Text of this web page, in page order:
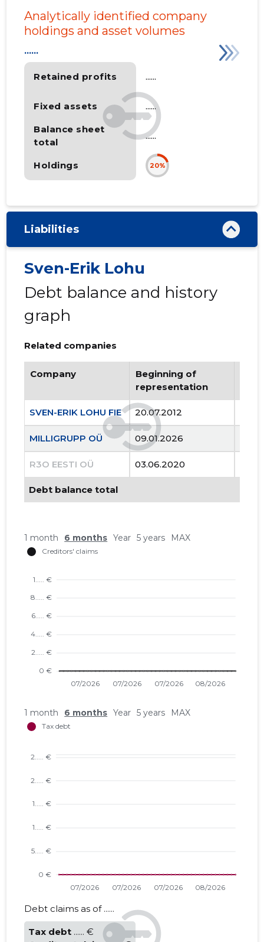
Analytically identified company
holdings and asset volumes
Retained profits
Fixed assets
Balance sheet
total
Holdings
......
......
......
......
20%
Liabilities
Sven-Erik Lohu
Debt balance and history
graph
Related companies
Company
Beginning of
representation
SVEN-ERIK LOHU FIE 20.07.2012
MILLIGRUPP OÜ 09.01.2026
R3O EESTI OÜ 03.06.2020
Debt balance total
1 month 6 months Year 5 years MAX
1 month 6 months Year 5 years MAX
Debt claims as of ......
Tax debt ...... €